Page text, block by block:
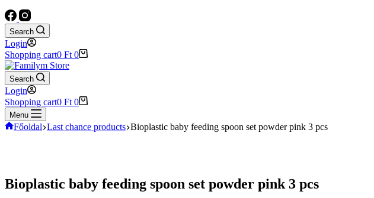
Search
Login
Shopping cart0 Ft 0
Search
Login
Shopping cart0 Ft 0
Menu
Főoldal Last chance products Bioplastic baby feeding spoon set powder pink 3 pcs
Bioplastic baby feeding spoon set powder pink 3 pcs